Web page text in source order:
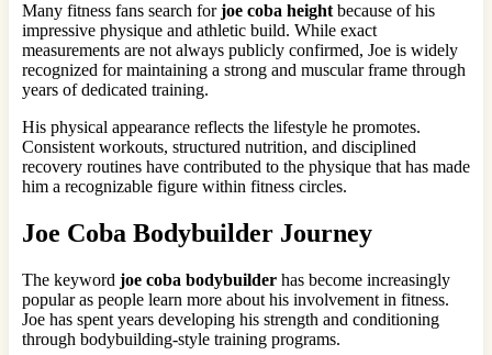
Many fitness fans search forjoe coba height because of his
impressive physique and athletic build. While exact
measurements are not always publicly confirmed, Joe is widely
recognized for maintaining a strong and muscular frame through
years of dedicated training.
His physical appearance reflects the lifestyle he promotes.
Consistent workouts, structured nutrition, and disciplined
recovery routines have contributed to the physique that has made
him a recognizable figure within fitness circles.
Joe Coba Bodybuilder Journey
The keyword joe coba bodybuilder has become increasingly
popular as people learn more about his involvement in fitness.
Joe has spent years developing his strength and conditioning
through bodybuilding-style training programs.